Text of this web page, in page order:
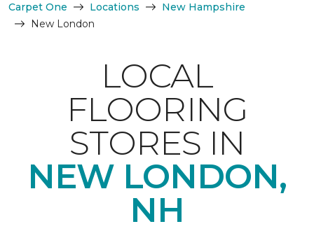
Carpet One Locations
New Hampshire
New London
LOCAL
FLOORING
STORES IN
NEW LONDON,
NH